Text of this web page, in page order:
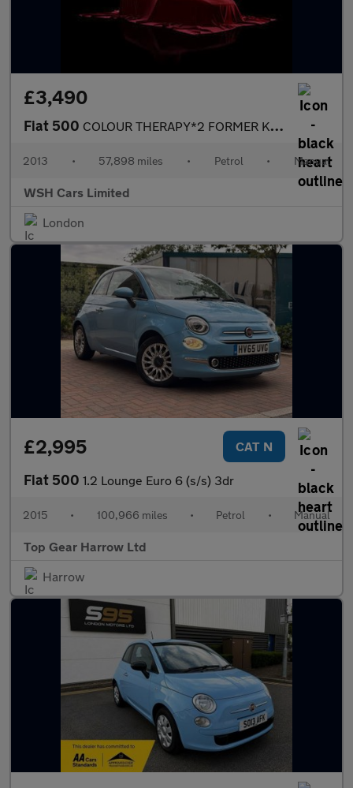
£3,490
Fiat 500 COLOUR THERAPY*2 FORMER KEEPERS*2KEYS*FSH*MOT DUE29/11/2026 PLUS
2013 • 57,898 miles • Petrol • Manual
WSH Cars Limited
London
£2,995 CAT N
Fiat 500 1.2 Lounge Euro 6 (s/s) 3dr
2015 • 100,966 miles • Petrol • Manual
Top Gear Harrow Ltd
Harrow